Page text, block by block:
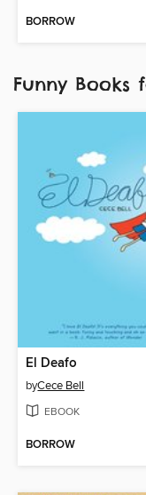
BORROW
Funny Books
El Deafo
byCece Bell
EBOOK
BORROW